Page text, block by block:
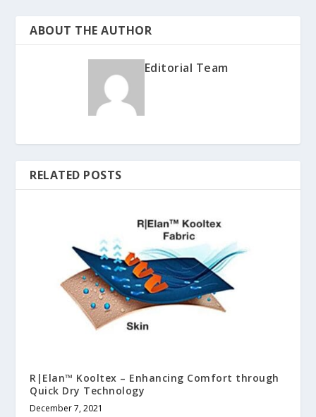
ABOUT THE AUTHOR
Editorial Team
RELATED POSTS
R|Elan™ Kooltex – Enhancing Comfort through
Quick Dry Technology
December 7, 2021